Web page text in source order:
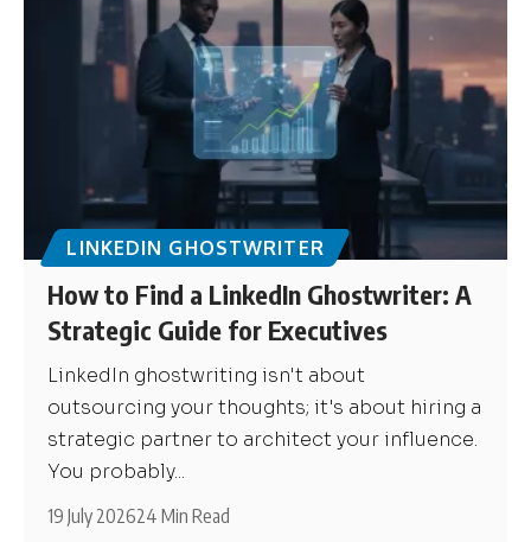
LINKEDIN GHOSTWRITER
How to Find a LinkedIn Ghostwriter: A
Strategic Guide for Executives
LinkedIn ghostwriting isn't about
outsourcing your thoughts; it's about hiring a
strategic partner to architect your influence.
You probably...
19 July 202624 Min Read